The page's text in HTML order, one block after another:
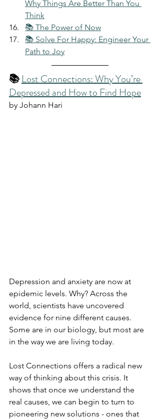
Why Things Are Better Than You
Think
📚 The Power of Now
📚 Solve For Happy: Engineer Your
Path to Joy
📚 Lost Connections: Why You’re
Depressed and How to Find Hope
by Johann Hari
Depression and anxiety are now at
epidemic levels. Why? Across the
world, scientists have uncovered
evidence for nine different causes.
Some are in our biology, but most are
in the way we are living today.
Lost Connections offers a radical new
way of thinking about this crisis. It
shows that once we understand the
real causes, we can begin to turn to
pioneering new solutions - ones that